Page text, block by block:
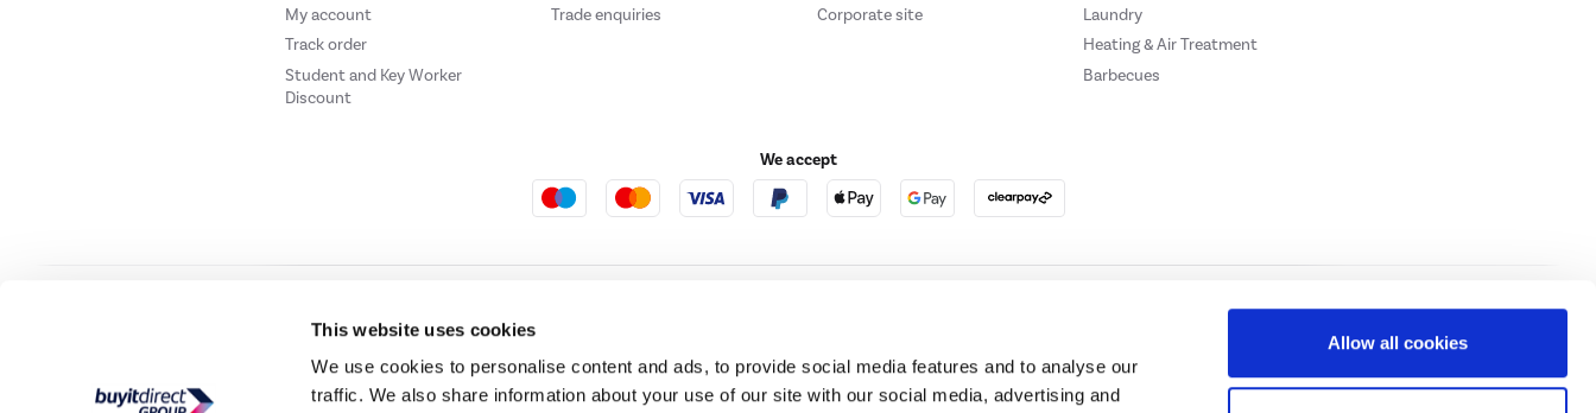
This website uses cookies
We use cookies to personalise content and ads, to provide social media features and to analyse our
traffic. We also share information about your use of our site with our social media, advertising and
Allow all cookies
My account
Track order
Student and Key Worker
Discount
Trade enquiries
Corporate site
Laundry
Heating & Air Treatment
Barbecues
We accept
Cookie Policy Privacy Policy
Buy It Direct acts as a broker and offers credit from a panel of lenders. For more information pleaseclick here.